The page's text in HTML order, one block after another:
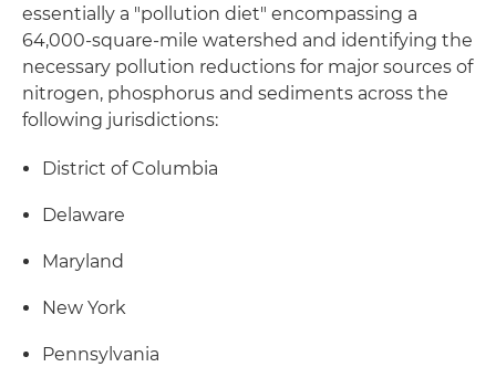
essentially a "pollution diet" encompassing a
64,000-square-mile watershed and identifying the
necessary pollution reductions for major sources of
nitrogen, phosphorus and sediments across the
following jurisdictions:
District of Columbia
Delaware
Maryland
New York
Pennsylvania